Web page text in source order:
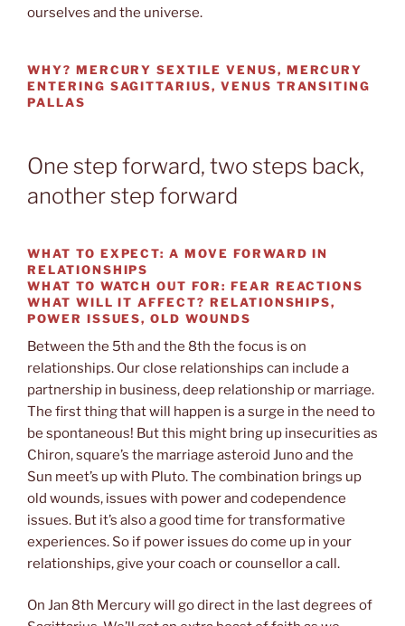
ourselves and the universe.
WHY? MERCURY SEXTILE VENUS, MERCURY
ENTERING SAGITTARIUS, VENUS TRANSITING
PALLAS
One step forward, two steps back,
another step forward
WHAT TO EXPECT: A MOVE FORWARD IN
RELATIONSHIPS
WHAT TO WATCH OUT FOR: FEAR REACTIONS
WHAT WILL IT AFFECT? RELATIONSHIPS,
POWER ISSUES, OLD WOUNDS
Between the 5th and the 8th the focus is on
relationships. Our close relationships can include a
partnership in business, deep relationship or marriage.
The first thing that will happen is a surge in the need to
be spontaneous! But this might bring up insecurities as
Chiron, square’s the marriage asteroid Juno and the
Sun meet’s up with Pluto. The combination brings up
old wounds, issues with power and codependence
issues. But it’s also a good time for transformative
experiences. So if power issues do come up in your
relationships, give your coach or counsellor a call.
On Jan 8th Mercury will go direct in the last degrees of